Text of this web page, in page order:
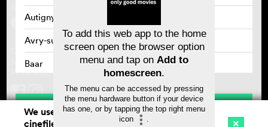
Autigny
Avry-sur-Matran
Baar
Bad Zurzach
Baden Save
Supported by
Contact
Masthead
Privacy policy
About cinefile
Newsletter
FAQ
Vouchers
We use cookies. By continuing to surf on
cinefile.ch you agree to our cookie
To add this web app to the home
screen open the browser option
menu and tap on Add to
homescreen.
The menu can be accessed by pressing
the menu hardware button if your device
has one, or by tapping the top right menu
icon
.